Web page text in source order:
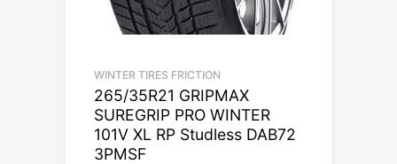
WINTER TIRES FRICTION
265/35R21 GRIPMAX
SUREGRIP PRO WINTER
101V XL RP Studless DAB72
3PMSF